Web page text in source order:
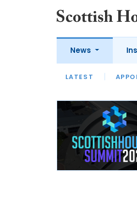
News
LATEST
LATEST